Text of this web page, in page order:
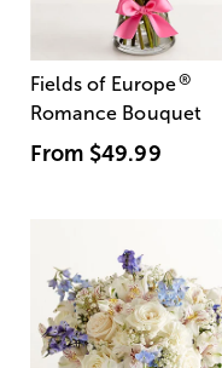
Fields of Europe®
Romance Bouquet
From $49.99